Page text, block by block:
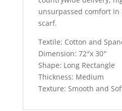
unsurpassed comfort
scarf.
Textile: Cotton and
Dimension: 72″x 30″
Shape: Long Rectangle
Thickness: Medium
Texture: Smooth and